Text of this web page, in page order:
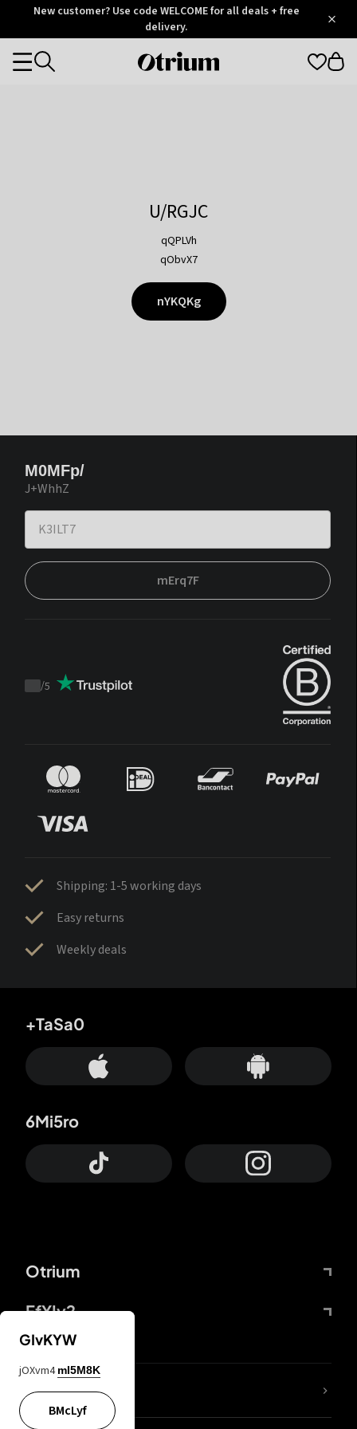
OtriumNew customer? Use code WELCOME for all deals + free
delivery.
Otrium
Categories
U/RGJC
qQPLVh
qObvX7
nYKQKg
M0MFp/
J+WhhZ
mErq7F
Trustpilot
/5
Shipping: 1-5 working days
Easy returns
Weekly deals
Otrium
FfYIy2
+TaSa0
6Mi5ro
lYGfRP
GIvKYW
jOXvm4 mI5M8K
BMcLyf